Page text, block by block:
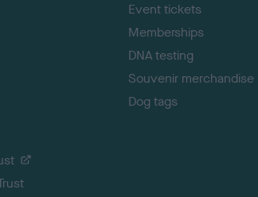
Event tickets
Memberships
DNA testing
Souvenir merchandise
Dog tags